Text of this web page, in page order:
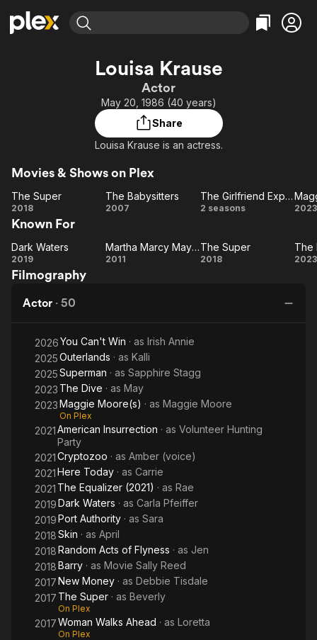
Learn More
Categories
Comedy
Documentary
Sci-Fi
Featured Channels
Property Brothers
ION Plus
Categories
True Crime
Sports
Explore
Global
Louisa Krause
Actor
May 20, 1986 (40 years)
Share
Louisa Krause is an actress.
Movies & Shows on Plex
The
Super
The Super
2018
The Babysitters
2007
The
Experience
The Girlfriend Experience
2 seasons 2023
Known For
Dark
Waters
Dark Waters
2019
Martha
Martha Marcy May Marlene
2011
The
The Super
2018
The
2023
Filmography
Actor · 50
2026You Can't Win · as Irish Annie
2025Outerlands · as Kalli
2025Superman · as Sapphire Stagg
2023 The Dive · as May
2023Maggie Moore(s) · as Maggie Moore
On Plex
2021American Insurrection · as Volunteer Hunting
Party
2021Cryptozoo · as Amber (voice)
2021Here Today · as Carrie
2021 The Equalizer (2021) · as Rae
2019Dark Waters · as Carla Pfeiffer
2019Port Authority · as Sara
2018Skin · as April
2018Random Acts of Flyness · as Jen
2018Barry · as Movie Sally Reed
2017New Money · as Debbie Tisdale
2017 The Super · as Beverly
On Plex
2017Woman Walks Ahead · as Loretta
On Plex